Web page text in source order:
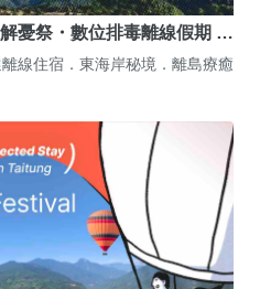
憂祭・數位排毒離線假期 …
線住宿．東海岸秘境．離島療癒